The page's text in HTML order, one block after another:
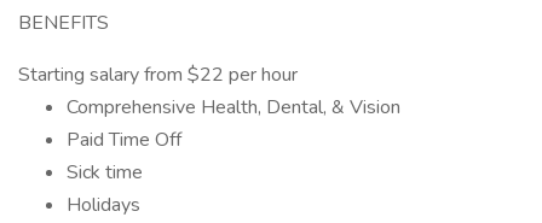
BENEFITS
Starting salary from $22 per hour
Comprehensive Health, Dental, & Vision
Paid Time Off
Sick time
Holidays